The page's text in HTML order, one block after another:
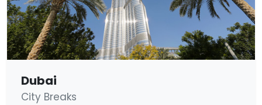
Dubai
City Breaks